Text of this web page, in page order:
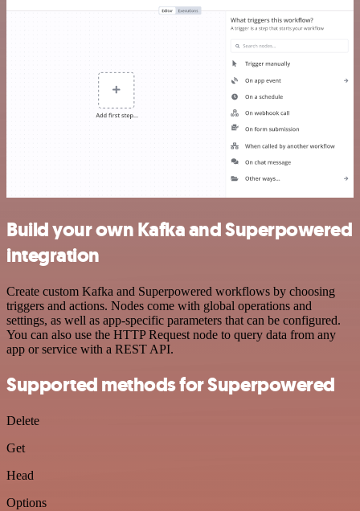
Build your own Kafka and Superpowered
integration
Create custom Kafka and Superpowered workflows by choosing
triggers and actions. Nodes come with global operations and
settings, as well as app-specific parameters that can be configured.
You can also use the HTTP Request node to query data from any
app or service with a REST API.
Supported methods for Superpowered
Delete
Get
Head
Options